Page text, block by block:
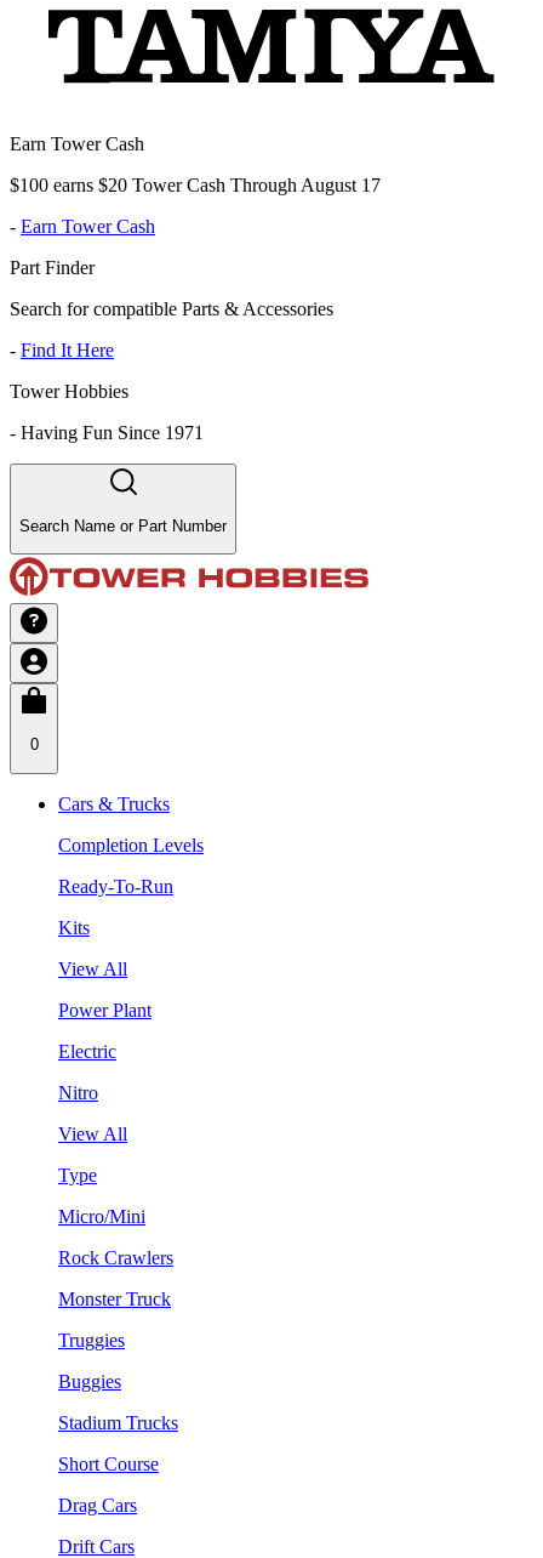
Earn Tower Cash
$100 earns $20 Tower Cash Through August 17
- Earn Tower Cash
Part Finder
Search for compatible Parts & Accessories
- Find It Here
Tower Hobbies
- Having Fun Since 1971
Search Name or Part Number
0
Cars & Trucks
Completion Levels
Ready-To-Run
Kits
View All
Power Plant
Electric
Nitro
View All
Type
Micro/Mini
Rock Crawlers
Monster Truck
Truggies
Buggies
Stadium Trucks
Short Course
Drag Cars
Drift Cars